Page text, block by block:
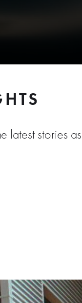
latest stories as